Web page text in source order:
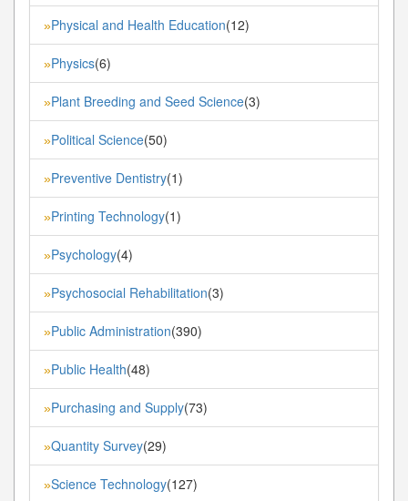
»Physical and Health Education(12)
»Physics(6)
»Plant Breeding and Seed Science(3)
»Political Science(50)
»Preventive Dentistry(1)
»Printing Technology(1)
»Psychology(4)
»Psychosocial Rehabilitation(3)
»Public Administration(390)
»Public Health(48)
»Purchasing and Supply(73)
»Quantity Survey(29)
»Science Technology(127)